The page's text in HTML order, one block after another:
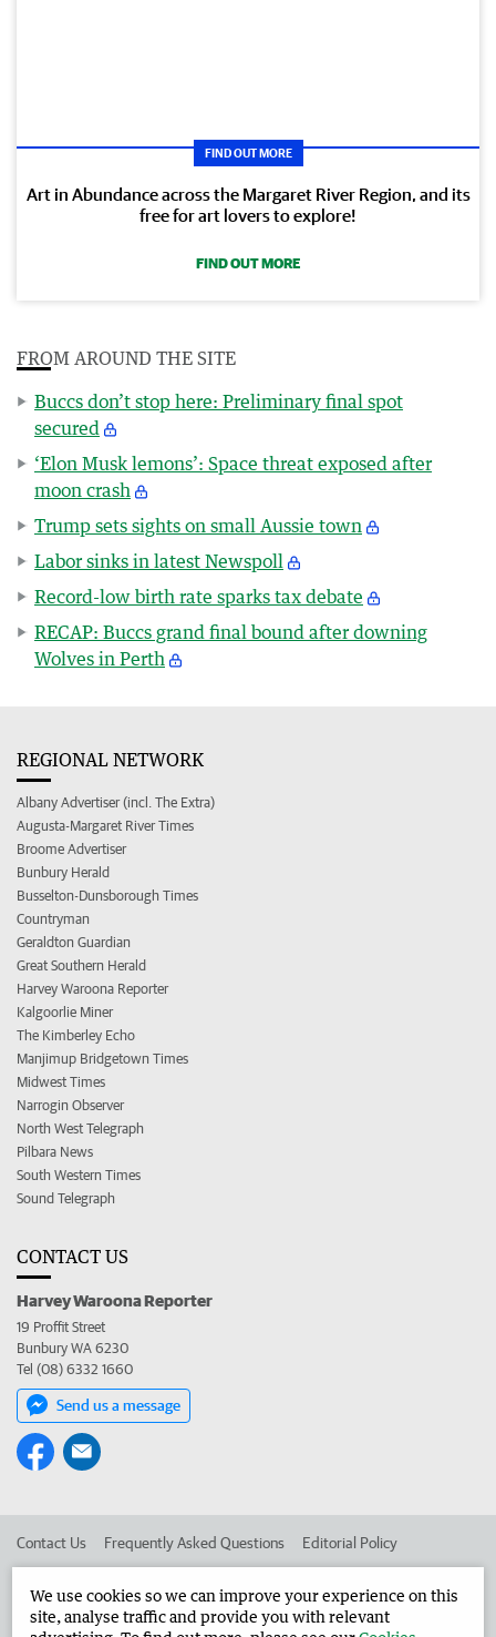
FIND OUT MORE
Art in Abundance across the Margaret River Region, and its
free for art lovers to explore!
FIND OUT MORE
FROM AROUND THE SITE
Buccs don’t stop here: Preliminary final spot
secured
‘Elon Musk lemons’: Space threat exposed after
moon crash
Trump sets sights on small Aussie town
Labor sinks in latest Newspoll
Record-low birth rate sparks tax debate
RECAP: Buccs grand final bound after downing
Wolves in Perth
REGIONAL NETWORK
Albany Advertiser (incl. The Extra)
Augusta-Margaret River Times
Broome Advertiser
Bunbury Herald
Busselton-Dunsborough Times
Countryman
Geraldton Guardian
Great Southern Herald
Harvey Waroona Reporter
Kalgoorlie Miner
The Kimberley Echo
Manjimup Bridgetown Times
Midwest Times
Narrogin Observer
North West Telegraph
Pilbara News
South Western Times
Sound Telegraph
CONTACT US
Harvey Waroona Reporter
19 Proffit Street
Bunbury WA 6230
Tel (08) 6332 1660
Send us a message
Contact Us Frequently Asked Questions Editorial Policy
Advertise in the Harvey Waroona Reporter Corporate
We use cookies so we can improve your experience on this
site, analyse traffic and provide you with relevant